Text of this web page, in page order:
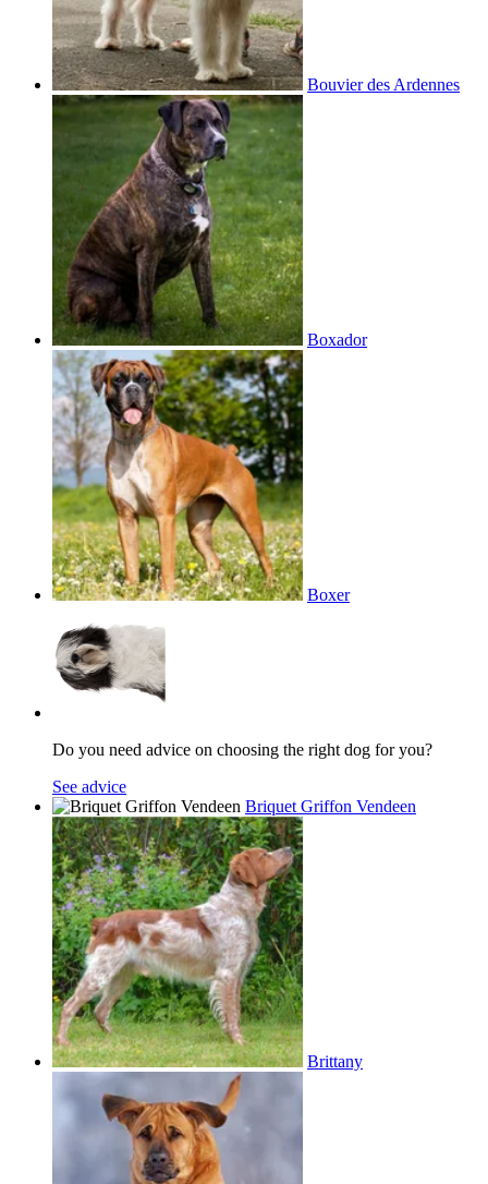
Bouvier des Ardennes
Boxador
Boxer
Do you need advice on choosing the right dog for you?
See advice
Briquet Griffon Vendeen
Brittany